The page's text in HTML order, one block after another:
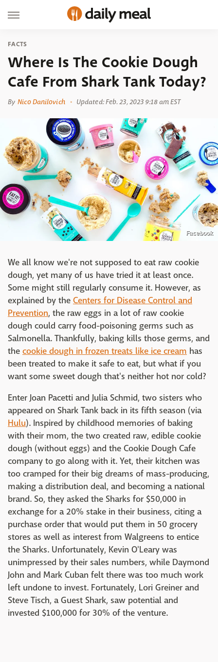
FACTS
Where Is The Cookie Dough
Cafe From Shark Tank Today?
By Nico Danilovich Updated: Feb. 23, 2023 9:18 am EST
Facebook
We all know we're not supposed to eat raw cookie
dough, yet many of us have tried it at least once.
Some might still regularly consume it. However, as
explained by the Centers for Disease Control and
Prevention, the raw eggs in a lot of raw cookie
dough could carry food-poisoning germs such as
Salmonella. Thankfully, baking kills those germs, and
the cookie dough in frozen treats like ice cream has
been treated to make it safe to eat, but what if you
want some sweet dough that's neither hot nor cold?
Enter Joan Pacetti and Julia Schmid, two sisters who
appeared on Shark Tank back in its fifth season (via
Hulu). Inspired by childhood memories of baking
with their mom, the two created raw, edible cookie
dough (without eggs) and the Cookie Dough Cafe
company to go along with it. Yet, their kitchen was
too cramped for their big dreams of mass-producing,
making a distribution deal, and becoming a national
brand. So, they asked the Sharks for $50,000 in
exchange for a 20% stake in their business, citing a
purchase order that would put them in 50 grocery
stores as well as interest from Walgreens to entice
the Sharks. Unfortunately, Kevin O'Leary was
unimpressed by their sales numbers, while Daymond
John and Mark Cuban felt there was too much work
left undone to invest. Fortunately, Lori Greiner and
Steve Tisch, a Guest Shark, saw potential and
invested $100,000 for 30% of the venture.